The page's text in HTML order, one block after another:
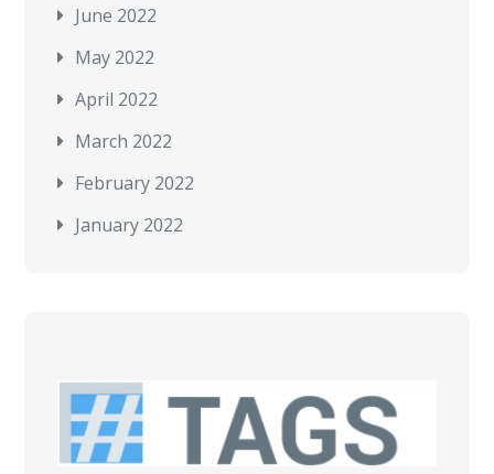
June 2022
May 2022
April 2022
March 2022
February 2022
January 2022